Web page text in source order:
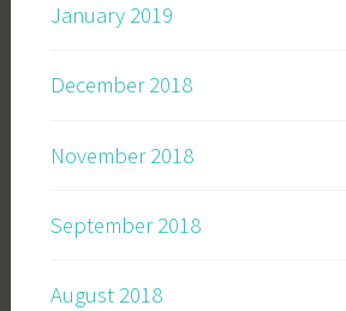
January 2019
December 2018
November 2018
September 2018
August 2018